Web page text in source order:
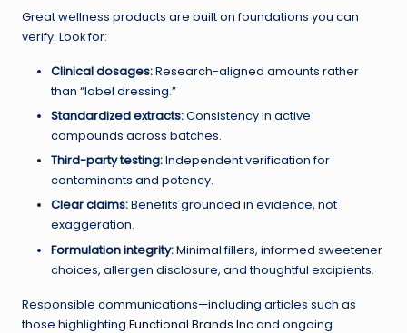
Great wellness products are built on foundations you can
verify. Look for:
Clinical dosages:Research-aligned amounts rather
than “label dressing.”
Standardized extracts:Consistency in active
compounds across batches.
Third-party testing:Independent verification for
contaminants and potency.
Clear claims:Benefits grounded in evidence, not
exaggeration.
Formulation integrity:Minimal fillers, informed sweetener
choices, allergen disclosure, and thoughtful excipients.
Responsible communications—including articles such as
those highlighting Functional Brands Incand ongoing